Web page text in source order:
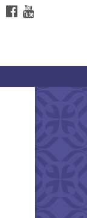
FACEBOOK